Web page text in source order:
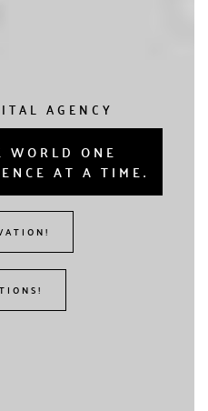
AGENCY
WORLD ONE
AT A TIME.